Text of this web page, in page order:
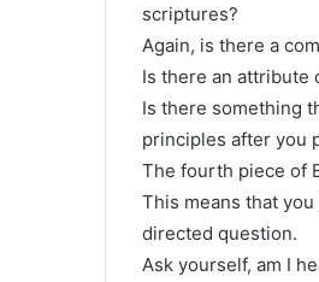
scriptures?
Again, is there a
Is there an attribute
Is there something
principles after you
The fourth piece of
This means that
directed question.
Ask yourself, am I